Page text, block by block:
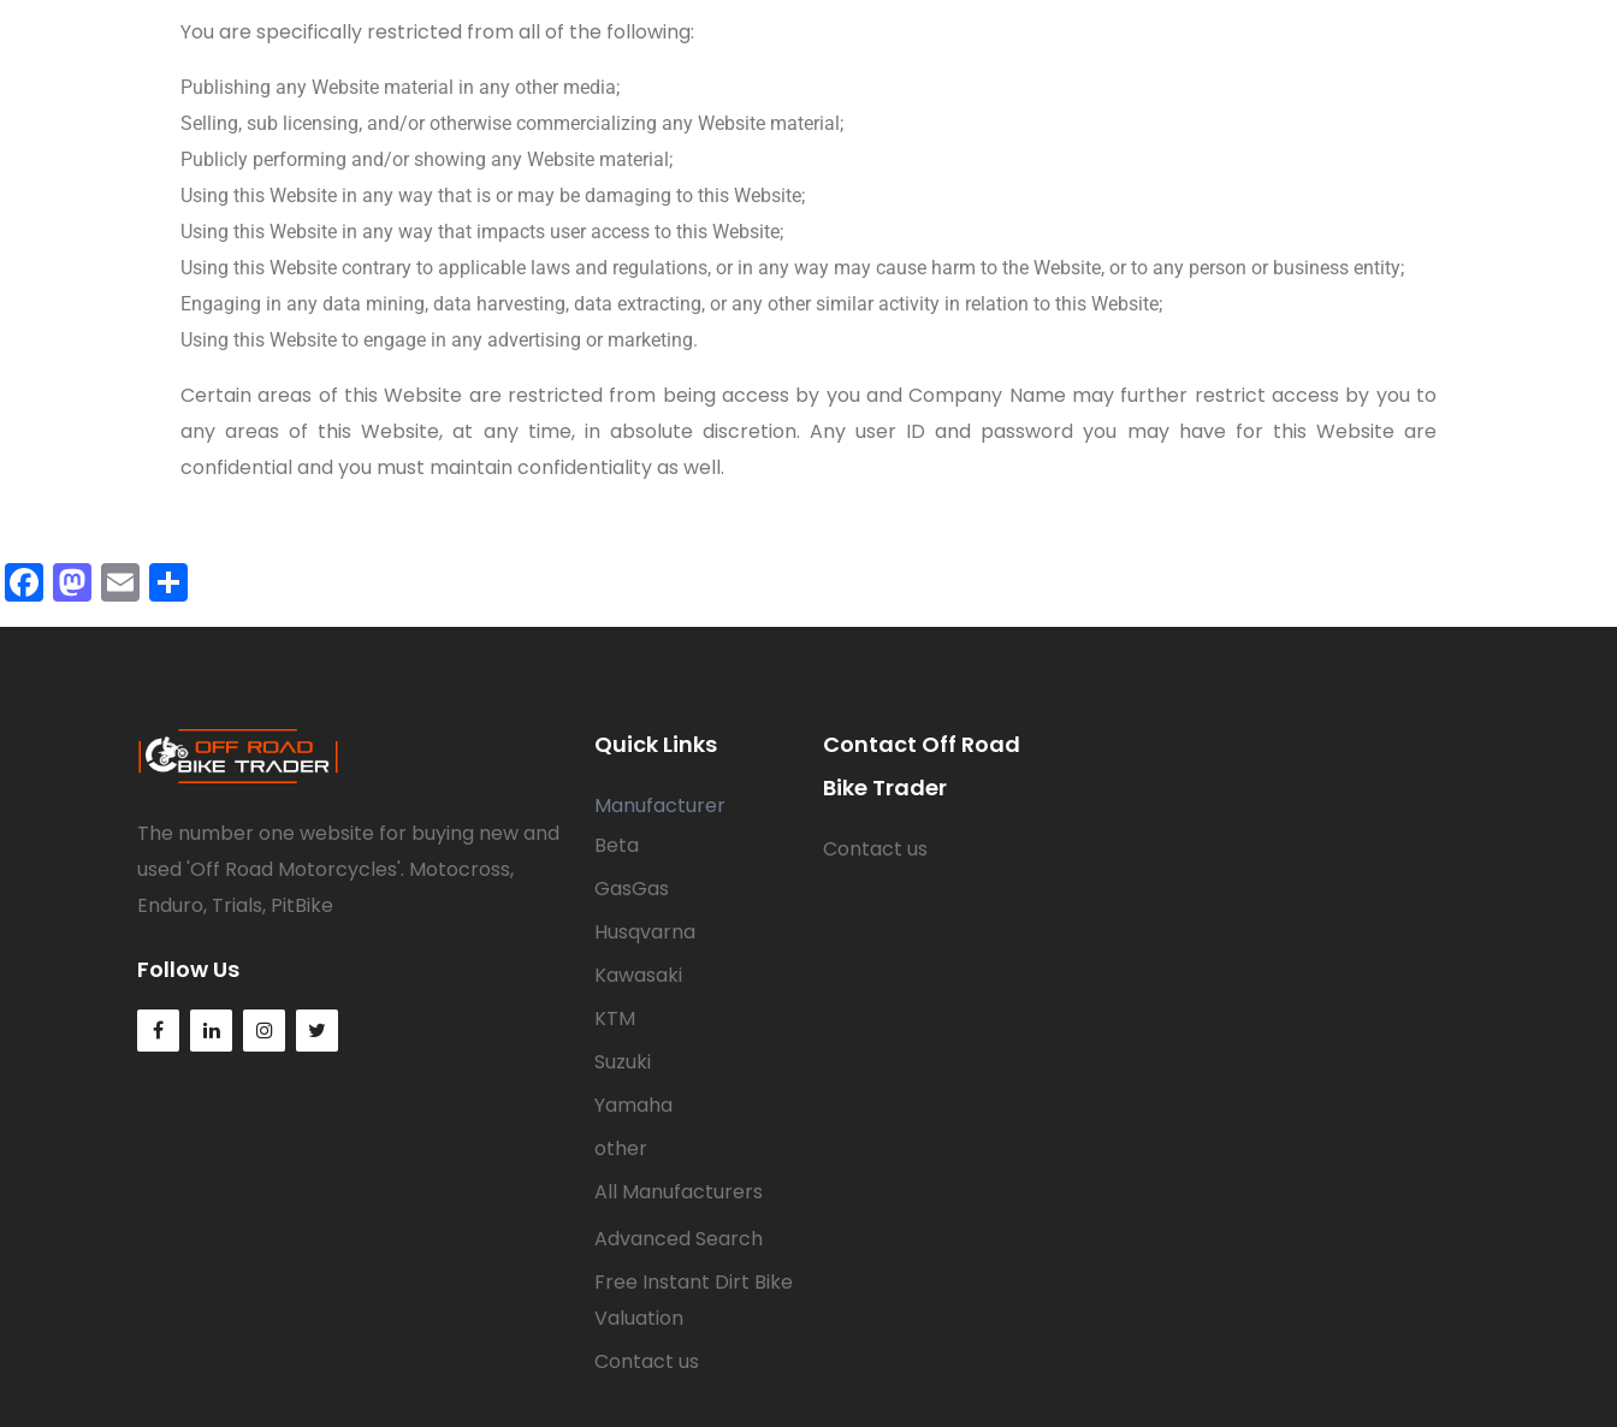
You are specifically restricted from all of the following:
Publishing any Website material in any other media;
Selling, sub licensing, and/or otherwise commercializing any Website material;
Publicly performing and/or showing any Website material;
Using this Website in any way that is or may be damaging to this Website;
Using this Website in any way that impacts user access to this Website;
Using this Website contrary to applicable laws and regulations, or in any way may cause harm to the Website, or to any person or business entity;
Engaging in any data mining, data harvesting, data extracting, or any other similar activity in relation to this Website;
Using this Website to engage in any advertising or marketing.
Certain areas of this Website are restricted from being access by you and Company Name may further restrict access by you to
any areas of this Website, at any time, in absolute discretion. Any user ID and password you may have for this Website are
confidential and you must maintain confidentiality as well.
Facebook
Mastodon
Email
The number one website for buying new and
used 'Off Road Motorcycles'. Motocross,
Enduro, Trials, PitBike
Follow Us
Quick Links
Manufacturer
Beta
GasGas
Husqvarna
Kawasaki
KTM
Suzuki
Yamaha
other
All Manufacturers
Advanced Search
Free Instant Dirt Bike
Valuation
Contact us
Contact Off Road
Bike Trader
Contact us